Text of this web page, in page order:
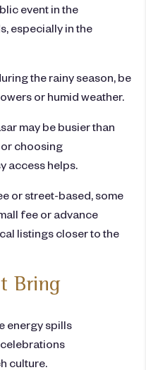
event in the
especially in the
the rainy season, be
or humid weather.
may be busier than
or choosing
access helps.
or street-based, some
fee or advance
listings closer to the
Bring
energy spills
culture.